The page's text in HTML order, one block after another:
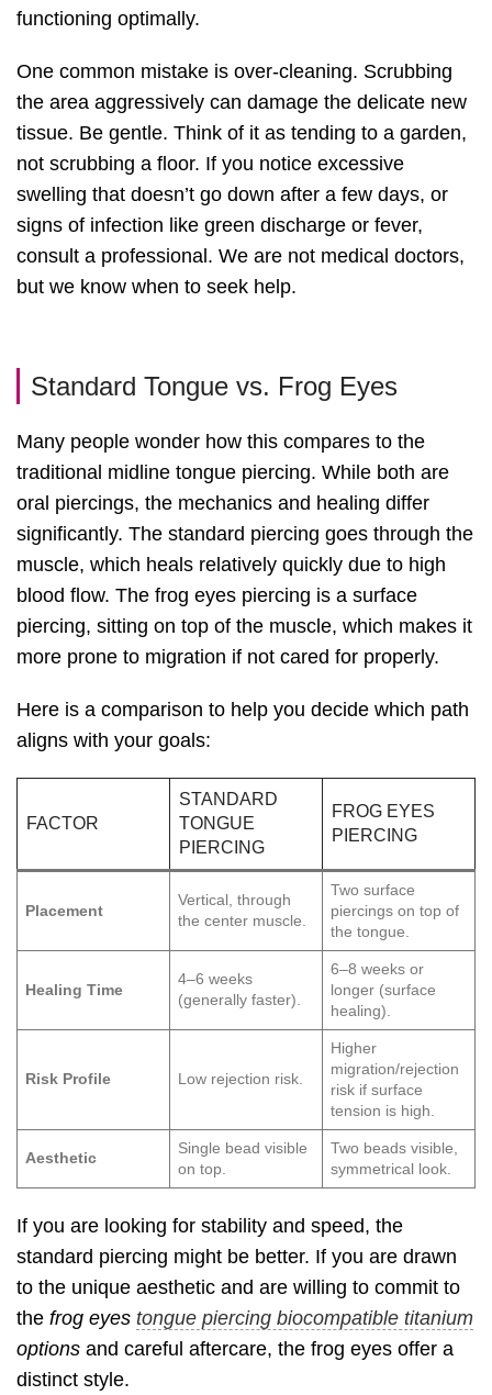
functioning optimally.
One common mistake is over-cleaning. Scrubbing
the area aggressively can damage the delicate new
tissue. Be gentle. Think of it as tending to a garden,
not scrubbing a floor. If you notice excessive
swelling that doesn’t go down after a few days, or
signs of infection like green discharge or fever,
consult a professional. We are not medical doctors,
but we know when to seek help.
Standard Tongue vs. Frog Eyes
Many people wonder how this compares to the
traditional midline tongue piercing. While both are
oral piercings, the mechanics and healing differ
significantly. The standard piercing goes through the
muscle, which heals relatively quickly due to high
blood flow. The frog eyes piercing is a surface
piercing, sitting on top of the muscle, which makes it
more prone to migration if not cared for properly.
Here is a comparison to help you decide which path
aligns with your goals:
FACTOR
STANDARD
TONGUE
PIERCING
FROG EYES
PIERCING
Placement
Vertical, through
the center muscle.
Two surface
piercings on top of
the tongue.
Healing Time
4–6 weeks
(generally faster).
6–8 weeks or
longer (surface
healing).
Risk Profile Low rejection risk.
Higher
migration/rejection
risk if surface
tension is high.
Aesthetic
Single bead visible
on top.
Two beads visible,
symmetrical look.
If you are looking for stability and speed, the
standard piercing might be better. If you are drawn
to the unique aesthetic and are willing to commit to
the frog eyes tongue piercing biocompatible titanium
options and careful aftercare, the frog eyes offer a
distinct style.